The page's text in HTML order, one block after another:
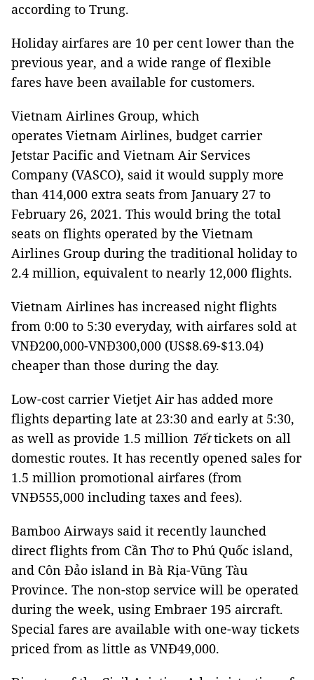
according to Trung.
Holiday airfares are 10 per cent lower than the
previous year, and a wide range of flexible
fares have been available for customers.
Vietnam Airlines Group, which
operates Vietnam Airlines, budget carrier
Jetstar Pacific and Vietnam Air Services
Company (VASCO), said it would supply more
than 414,000 extra seats from January 27 to
February 26, 2021. This would bring the total
seats on flights operated by the Vietnam
Airlines Group during the traditional holiday to
2.4 million, equivalent to nearly 12,000 flights.
Vietnam Airlines has increased night flights
from 0:00 to 5:30 everyday, with airfares sold at
VNĐ200,000-VNĐ300,000 (US$8.69-$13.04)
cheaper than those during the day.
Low-cost carrier Vietjet Air has added more
flights departing late at 23:30 and early at 5:30,
as well as provide 1.5 million Tếttickets on all
domestic routes. It has recently opened sales for
1.5 million promotional airfares (from
VNĐ555,000 including taxes and fees).
Bamboo Airways said it recently launched
direct flights from Cần Thơ to Phú Quốc island,
and Côn Đảo island in Bà Rịa-Vũng Tàu
Province. The non-stop service will be operated
during the week, using Embraer 195 aircraft.
Special fares are available with one-way tickets
priced from as little as VNĐ49,000.